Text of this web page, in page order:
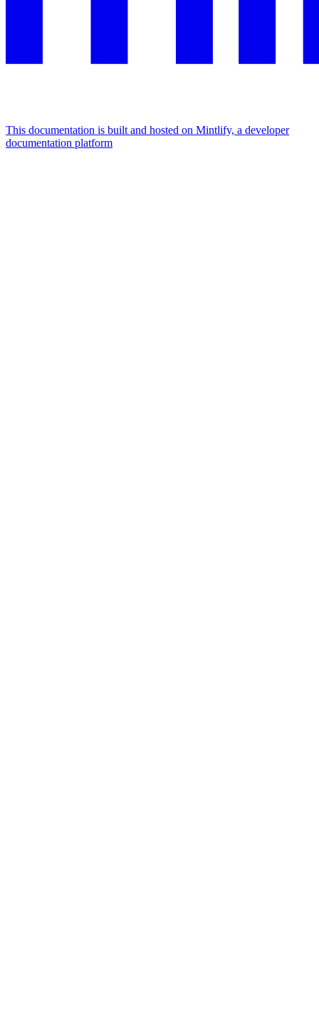
This documentation is built and hosted on Mintlify, a developer
documentation platform